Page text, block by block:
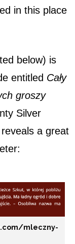
in this place
below) is
entitled Cały
groszy
Silver
a great
mleczny-